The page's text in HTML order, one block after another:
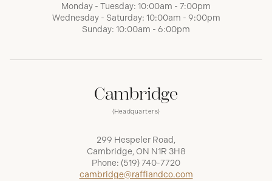
Monday - Tuesday: 10:00am - 7:00pm
Wednesday - Saturday: 10:00am - 9:00pm
Sunday: 10:00am - 6:00pm
Cambridge
(Headquarters)
299 Hespeler Road,
Cambridge, ON N1R 3H8
Phone: (519) 740-7720
cambridge@raffiandco.com